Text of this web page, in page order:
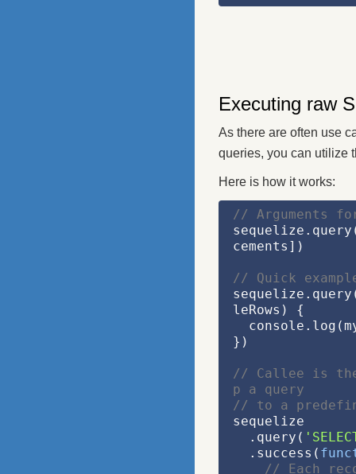
Executing raw
As there are often use
queries, you can utilize
Here is how it works:
// Arguments
cements])
// Quick
leRows)
{
})
// Callee is
p a query
// to a
sequelize
  .query(
  .success(
// Each